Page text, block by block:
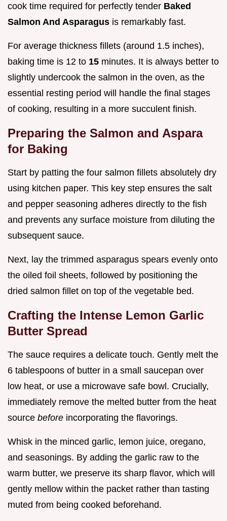
cook time required for perfectly tender Baked
Salmon And Asparagus is remarkably fast.
For average thickness fillets (around 1.5 inches),
baking time is 12 to 15 minutes. It is always better to
slightly undercook the salmon in the oven, as the
essential resting period will handle the final stages
of cooking, resulting in a more succulent finish.
Preparing the Salmon and Aspara
for Baking
Start by patting the four salmon fillets absolutely dry
using kitchen paper. This key step ensures the salt
and pepper seasoning adheres directly to the fish
and prevents any surface moisture from diluting the
subsequent sauce.
Next, lay the trimmed asparagus spears evenly onto
the oiled foil sheets, followed by positioning the
dried salmon fillet on top of the vegetable bed.
Crafting the Intense Lemon Garlic
Butter Spread
The sauce requires a delicate touch. Gently melt the
6 tablespoons of butter in a small saucepan over
low heat, or use a microwave safe bowl. Crucially,
immediately remove the melted butter from the heat
source before incorporating the flavorings.
Whisk in the minced garlic, lemon juice, oregano,
and seasonings. By adding the garlic raw to the
warm butter, we preserve its sharp flavor, which will
gently mellow within the packet rather than tasting
muted from being cooked beforehand.